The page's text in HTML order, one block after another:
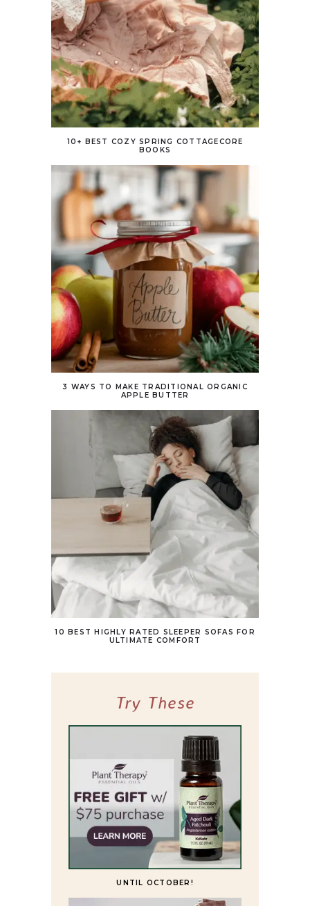
10+ BEST COZY SPRING COTTAGECORE
BOOKS
3 WAYS TO MAKE TRADITIONAL ORGANIC
APPLE BUTTER
10 BEST HIGHLY RATED SLEEPER SOFAS FOR
ULTIMATE COMFORT
Try These
UNTIL OCTOBER!